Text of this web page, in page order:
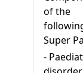
of the
Super
-